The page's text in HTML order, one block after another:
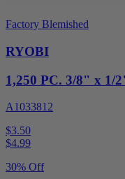
Factory Blemished
RYOBI
1,250 PC. 3/8" x 1/
A1033812
$3.50
$4.99
30% Off